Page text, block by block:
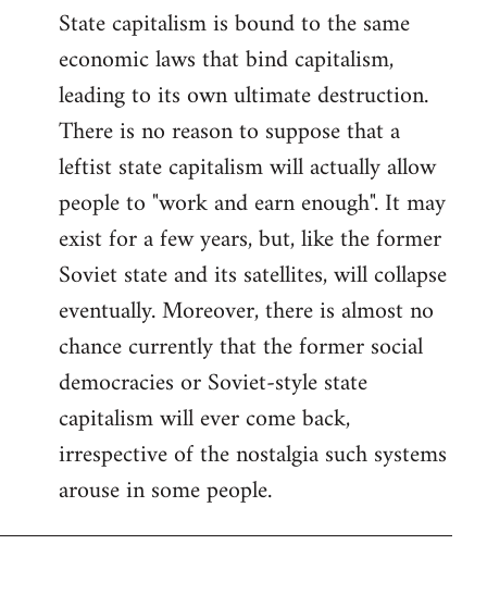
State capitalism is bound to the same
economic laws that bind capitalism,
leading to its own ultimate destruction.
There is no reason to suppose that a
leftist state capitalism will actually allow
people to "work and earn enough". It may
exist for a few years, but, like the former
Soviet state and its satellites, will collapse
eventually. Moreover, there is almost no
chance currently that the former social
democracies or Soviet-style state
capitalism will ever come back,
irrespective of the nostalgia such systems
arouse in some people.